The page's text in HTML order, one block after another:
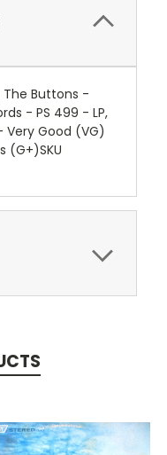
The Buttons -
- PS 499 - LP,
Very Good (VG)
(G+)SKU